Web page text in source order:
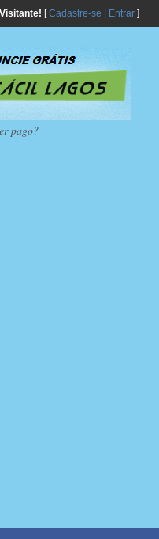
Visitante! [Cadastre-se Entrar]
pago?